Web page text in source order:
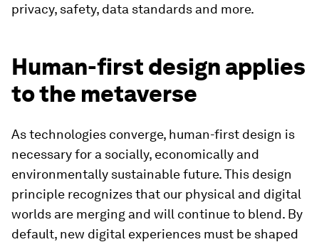
privacy, safety, data standards and more.
Human-first design applies
to the metaverse
As technologies converge, human-first design is
necessary for a socially, economically and
environmentally sustainable future. This design
principle recognizes that our physical and digital
worlds are merging and will continue to blend. By
default, new digital experiences must be shaped